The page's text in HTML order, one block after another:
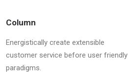
Column
Energistically create extensible
customer service before user friendly
paradigms.